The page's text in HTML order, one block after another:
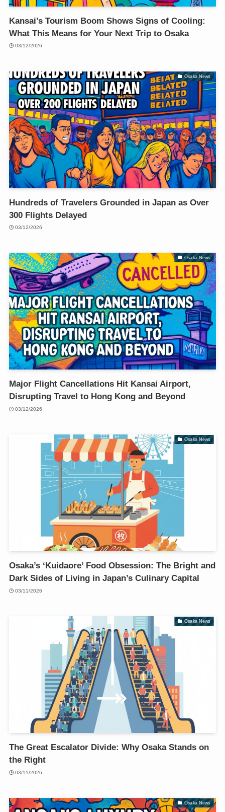
Kansai’s Tourism Boom Shows Signs of Cooling:
What This Means for Your Next Trip to Osaka
03/12/2026
Osaka News
Hundreds of Travelers Grounded in Japan as Over
300 Flights Delayed
03/12/2026
Osaka News
Major Flight Cancellations Hit Kansai Airport,
Disrupting Travel to Hong Kong and Beyond
03/12/2026
Osaka News
Osaka’s ‘Kuidaore’ Food Obsession: The Bright and
Dark Sides of Living in Japan’s Culinary Capital
03/11/2026
Osaka News
The Great Escalator Divide: Why Osaka Stands on
the Right
03/11/2026
Osaka News